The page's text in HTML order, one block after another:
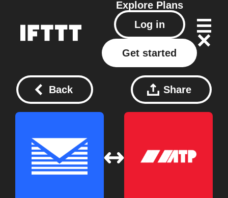
Explore Plans
Log in
Get started
Back Share